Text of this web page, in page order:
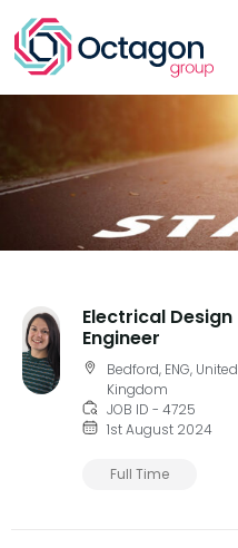
Electrical Design
Engineer
Bedford, ENG, United
Kingdom
JOB ID - 4725
1st August 2024
Full Time